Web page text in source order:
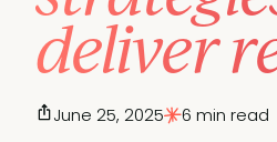
deliver
June 25, 2025 6 min read